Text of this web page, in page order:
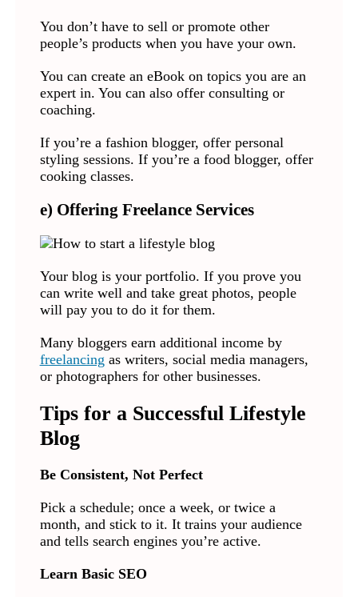
You don’t have to sell or promote other
people’s products when you have your own.
You can create an eBook on topics you are an
expert in. You can also offer consulting or
coaching.
If you’re a fashion blogger, offer personal
styling sessions. If you’re a food blogger, offer
cooking classes.
e) Offering Freelance Services
Your blog is your portfolio. If you prove you
can write well and take great photos, people
will pay you to do it for them.
Many bloggers earn additional income by
freelancing as writers, social media managers,
or photographers for other businesses.
Tips for a Successful Lifestyle
Blog
Be Consistent, Not Perfect
Pick a schedule; once a week, or twice a
month, and stick to it. It trains your audience
and tells search engines you’re active.
Learn Basic SEO